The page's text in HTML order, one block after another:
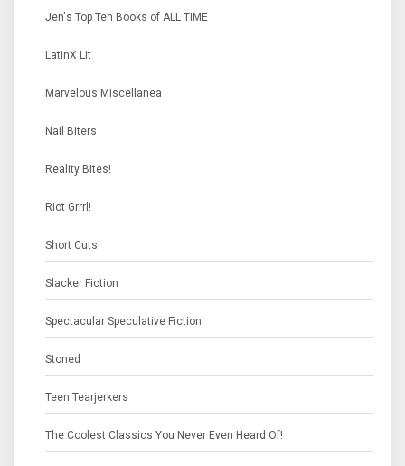
Jen's Top Ten Books of ALL TIME
LatinX Lit
Marvelous Miscellanea
Nail Biters
Reality Bites!
Riot Grrrl!
Short Cuts
Slacker Fiction
Spectacular Speculative Fiction
Stoned
Teen Tearjerkers
The Coolest Classics You Never Even Heard Of!